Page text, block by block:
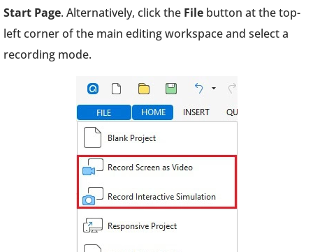
Start Page. Alternatively, click the File button at the top-
left corner of the main editing workspace and select a
recording mode.